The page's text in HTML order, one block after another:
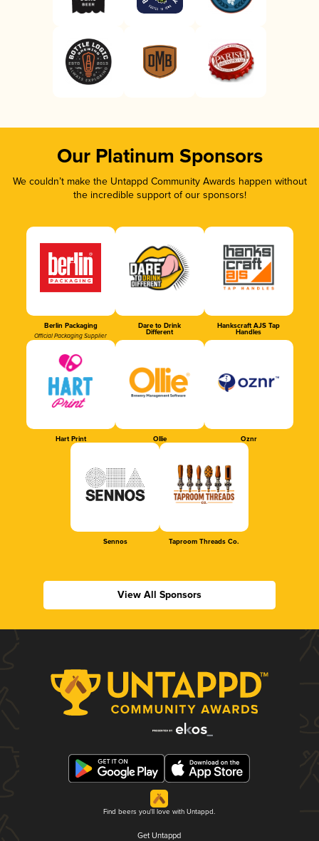
Our Platinum Sponsors
We couldn’t make the Untappd Community Awards happen without
the incredible support of our sponsors!
Berlin Packaging
Official Packaging Supplier
Dare to Drink
Different
Hankscraft AJS Tap
Handles
Hart Print Ollie Oznr
Sennos Taproom Threads Co.
View All Sponsors
Find beers you'll love with Untappd.
Get Untappd